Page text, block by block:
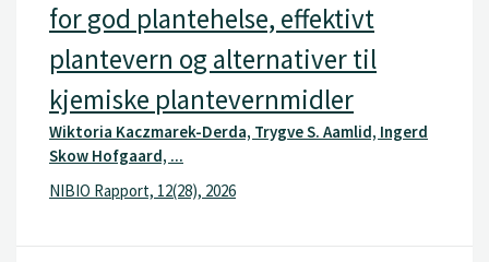
for god plantehelse, effektivt
plantevern og alternativer til
kjemiske plantevernmidler
Wiktoria Kaczmarek-Derda, Trygve S. Aamlid, Ingerd
Skow Hofgaard, ...
NIBIO Rapport, 12(28), 2026